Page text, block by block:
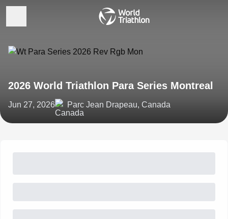
2026 World Triathlon Para Series Montreal
Jun 27, 2026 Parc Jean Drapeau, Canada